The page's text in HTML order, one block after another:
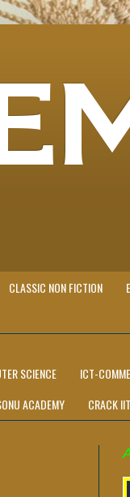
CLASSIC NON FICTION
SCIENCE ICT-
ACADEMY CRACK